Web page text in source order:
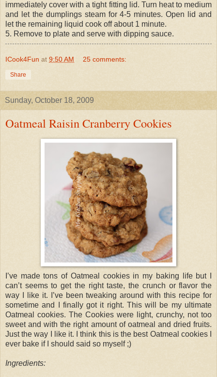
immediately cover with a tight fitting lid. Turn heat to medium
and let the dumplings steam for 4-5 minutes. Open lid and
let the remaining liquid cook off about 1 minute.
5. Remove to plate and serve with dipping sauce.
ICook4Fun at 9:50 AM 25 comments:
Share
Sunday, October 18, 2009
Oatmeal Raisin Cranberry Cookies
I’ve made tons of Oatmeal cookies in my baking life but I
can’t seems to get the right taste, the crunch or flavor the
way I like it. I’ve been tweaking around with this recipe for
sometime and I finally got it right. This will be my ultimate
Oatmeal cookies. The Cookies were light, crunchy, not too
sweet and with the right amount of oatmeal and dried fruits.
Just the way I like it. I think this is the best Oatmeal cookies I
ever bake if I should said so myself ;)
Ingredients: